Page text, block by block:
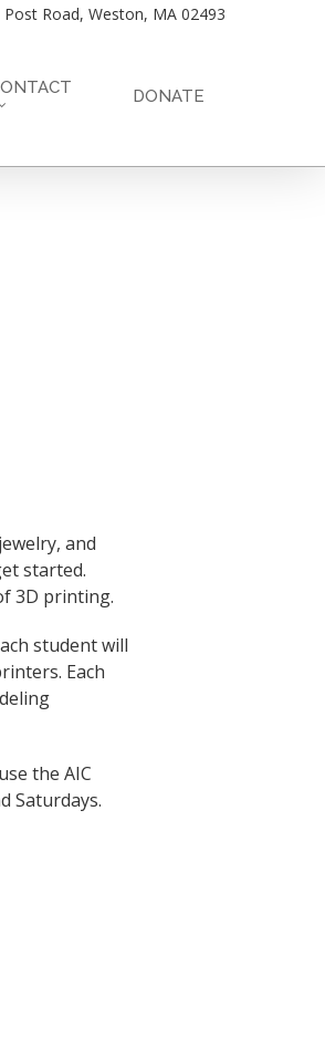
Road, Weston, MA 02493
DONATE
and
started.
3D printing.
student will
Each
the AIC
Saturdays.